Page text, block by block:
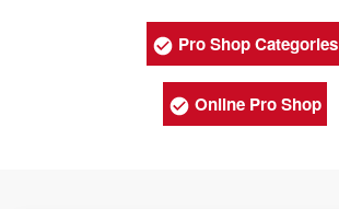
Pro Shop Categories
Online Pro Shop